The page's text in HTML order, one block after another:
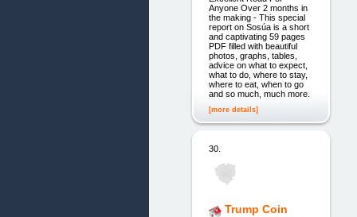
Anyone Over 2 months in
the making - This special
report on Sosúa is a short
and captivating 59 pages
PDF filled with beautiful
photos, graphs, tables,
advice on what to expect,
what to do, where to stay,
where to eat, when to go
and so much, much more.
[more details]
30.
Trump Coin